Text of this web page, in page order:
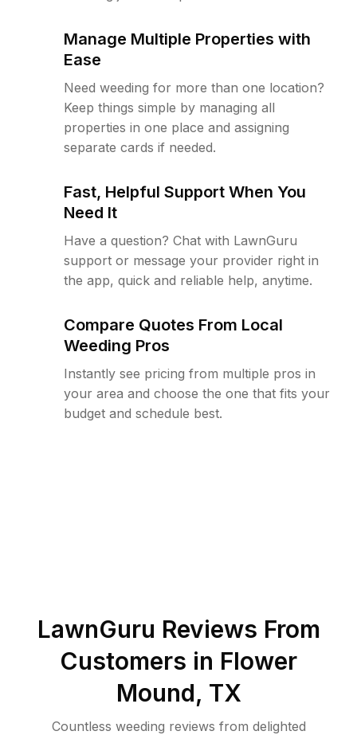
Manage Multiple Properties with
Ease
Need weeding for more than one location?
Keep things simple by managing all
properties in one place and assigning
separate cards if needed.
Fast, Helpful Support When You
Need It
Have a question? Chat with LawnGuru
support or message your provider right in
the app, quick and reliable help, anytime.
Compare Quotes From Local
Weeding Pros
Instantly see pricing from multiple pros in
your area and choose the one that fits your
budget and schedule best.
LawnGuru Reviews From
Customers in Flower
Mound, TX
Countless weeding reviews from delighted